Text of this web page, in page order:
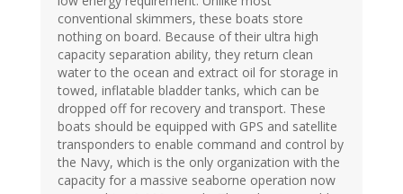
conventional skimmers, these boats store
nothing on board. Because of their ultra high
capacity separation ability, they return clean
water to the ocean and extract oil for storage in
towed, inflatable bladder tanks, which can be
dropped off for recovery and transport. These
boats should be equipped with GPS and satellite
transponders to enable command and control by
the Navy, which is the only organization with the
capacity for a massive seaborne operation now